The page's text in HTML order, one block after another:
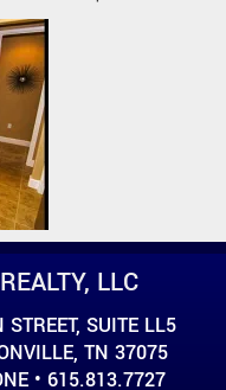
LLC
SUITE LL5
TN 37075
• 615.813.7727